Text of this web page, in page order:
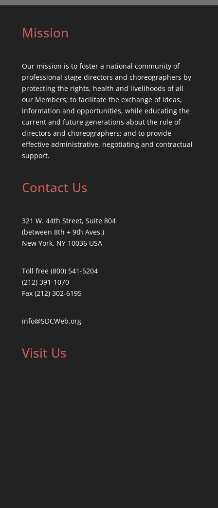
Mission
Our mission is to foster a national community of
professional stage directors and choreographers by
protecting the rights, health and livelihoods of all
our Members; to facilitate the exchange of ideas,
information and opportunities, while educating the
current and future generations about the role of
directors and choreographers; and to provide
effective administrative, negotiating and contractual
support.
Contact Us
321 W. 44th Street, Suite 804
(between 8th + 9th Aves.)
New York, NY 10036 USA
Toll free (800) 541-5204
(212) 391-1070
Fax (212) 302-6195
info@SDCWeb.org
Visit Us